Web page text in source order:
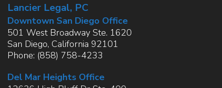
Lancier Legal, PC
Downtown San Diego Office
501 West Broadway Ste. 1620
San Diego, California 92101
Phone: (858) 758-4233
Del Mar Heights Office